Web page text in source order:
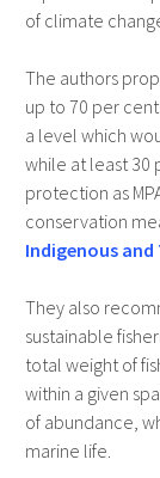
of climate
The authors
up to 70 per
a level which
while at least 30
protection as
conservation
Indigenous
They also
sustainable
total weight of
within a given
of abundance,
marine life.